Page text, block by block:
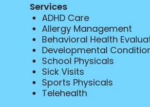
Services
ADHD Care
Allergy Management
Behavioral Health
Developmental
School Physicals
Sick Visits
Sports Physicals
Telehealth